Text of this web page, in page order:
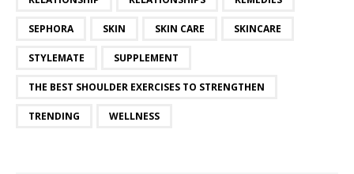
SEPHORA SKIN SKIN CARE SKINCARE
STYLEMATE SUPPLEMENT
THE BEST SHOULDER EXERCISES TO STRENGTHEN
TRENDING WELLNESS